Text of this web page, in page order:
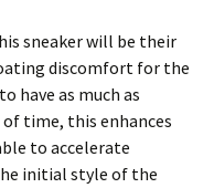
sneaker will be their
discomfort for the
have as much as
time, this enhances
to accelerate
initial style of the